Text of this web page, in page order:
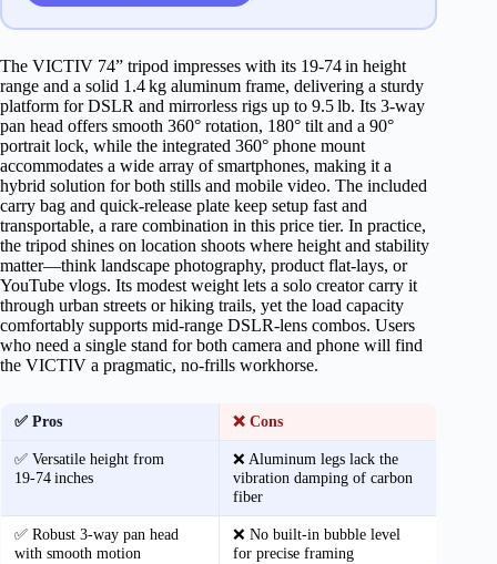
The VICTIV 74” tripod impresses with its 19‑74 in height
range and a solid 1.4 kg aluminum frame, delivering a sturdy
platform for DSLR and mirrorless rigs up to 9.5 lb. Its 3‑way
pan head offers smooth 360° rotation, 180° tilt and a 90°
portrait lock, while the integrated 360° phone mount
accommodates a wide array of smartphones, making it a
hybrid solution for both stills and mobile video. The included
carry bag and quick‑release plate keep setup fast and
transportable, a rare combination in this price tier. In practice,
the tripod shines on location shoots where height and stability
matter—think landscape photography, product flat‑lays, or
YouTube vlogs. Its modest weight lets a solo creator carry it
through urban streets or hiking trails, yet the load capacity
comfortably supports mid‑range DSLR‑lens combos. Users
who need a single stand for both camera and phone will find
the VICTIV a pragmatic, no‑frills workhorse.
✅ Pros ❌ Cons
✅ Versatile height from
19‑74 inches
❌ Aluminum legs lack the
vibration damping of carbon
fiber
✅ Robust 3‑way pan head
with smooth motion
❌ No built‑in bubble level
for precise framing